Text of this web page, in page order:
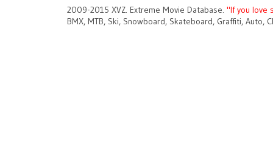
2009-2015 XVZ. Extreme Movie Database. "If you love
BMX, MTB, Ski, Snowboard, Skateboard, Graffiti, Auto,